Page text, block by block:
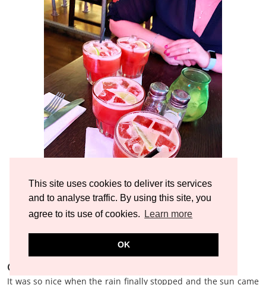
This site uses cookies to deliver its services
and to analyse traffic. By using this site, you
agree to its use of cookies.
Learn more
OK
Other bits and bobs
It was so nice when the rain finally stopped and the sun came